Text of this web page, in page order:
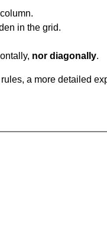
in the grid.
nor diagonally.
a more detailed